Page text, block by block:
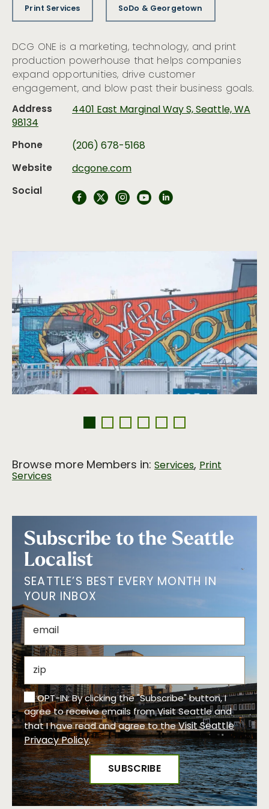
Print Services SoDo & Georgetown
DCG ONE is a marketing, technology, and print
production powerhouse that helps companies
expand opportunities, drive customer
engagement, and blow past their business goals.
Address
4401 East Marginal Way S, Seattle, WA
98134
Phone
(206) 678-5168
Website
dcgone.com
Social
Browse more Members in: Services, Print
Services
Subscribe to the Seattle
Localist
SEATTLE’S BEST EVERY MONTH IN
YOUR INBOX
OPT-IN: By clicking the "Subscribe" button, I
agree to receive emails from Visit Seattle and
that I have read and agree to theVisit Seattle
Privacy Policy.